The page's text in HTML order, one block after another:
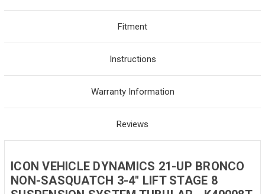
Fitment
Instructions
Warranty Information
Reviews
ICON VEHICLE DYNAMICS 21-UP BRONCO
NON-SASQUATCH 3-4" LIFT STAGE 8